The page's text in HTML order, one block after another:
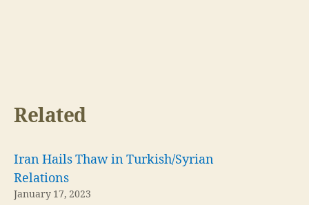
Related
Iran Hails Thaw in Turkish/Syrian
Relations
January 17, 2023